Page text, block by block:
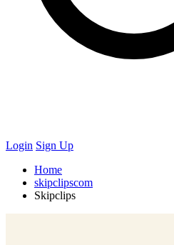
Login Sign Up
Home
skipclipscom
Skipclips